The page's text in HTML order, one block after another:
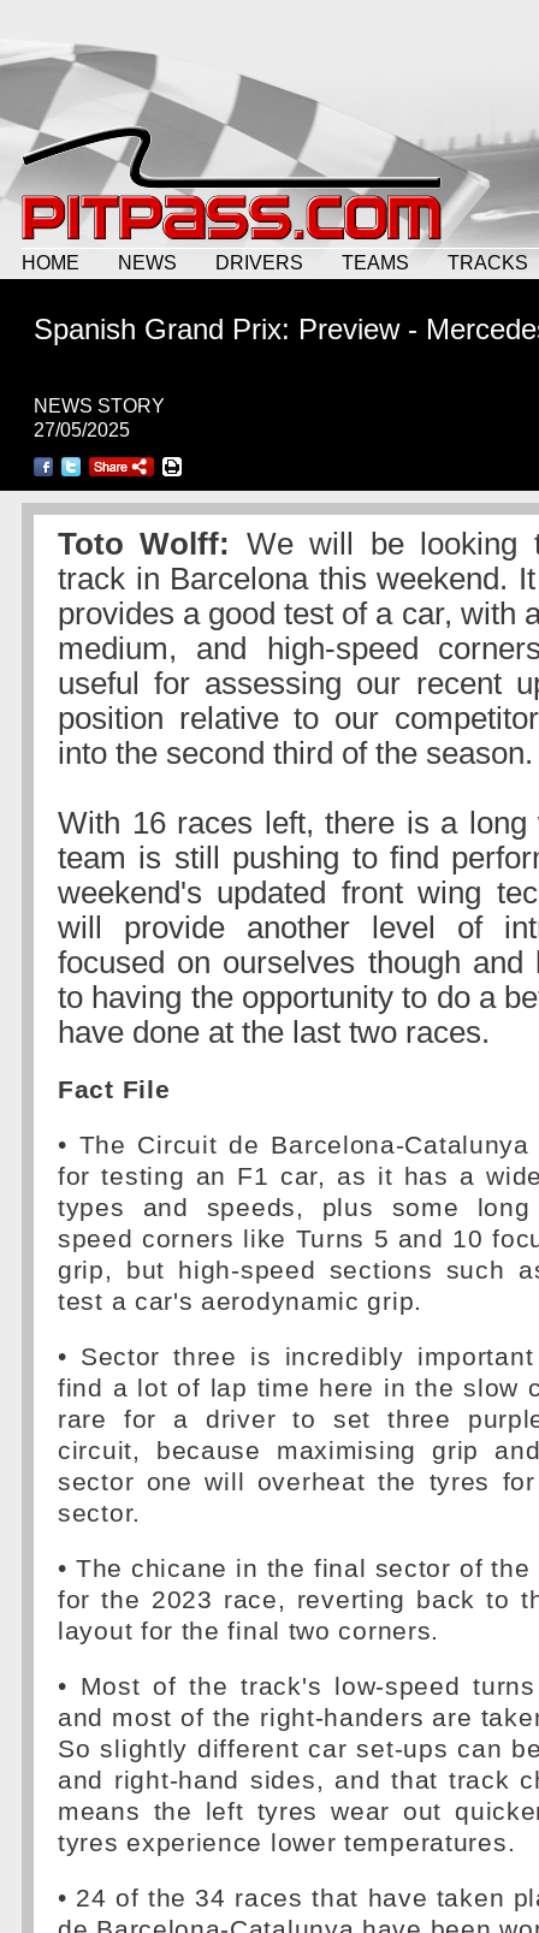
HOME NEWS DRIVERS TEAMS TRACKS
Spanish Grand Prix: Preview -
NEWS STORY
27/05/2025
Toto Wolff: We will be looking
track in Barcelona this weekend.
provides a good test of a car, with
medium, and high-speed
useful for assessing our recent
position relative to our
into the second third of the season.
With 16 races left, there is a
team is still pushing to find
weekend's updated front wing
will provide another level of
focused on ourselves though and
to having the opportunity to do a
have done at the last two races.
Fact File
• The Circuit de Barcelona-
for testing an F1 car, as it has a
types and speeds, plus some long
speed corners like Turns 5 and 10
grip, but high-speed sections such
test a car's aerodynamic grip.
• Sector three is incredibly
find a lot of lap time here in the slow
rare for a driver to set three
circuit, because maximising grip
sector one will overheat the tyres
sector.
• The chicane in the final sector of
for the 2023 race, reverting back to
layout for the final two corners.
• Most of the track's low-speed
and most of the right-handers are
So slightly different car set-ups can
and right-hand sides, and that track
means the left tyres wear out
tyres experience lower temperatures.
• 24 of the 34 races that have taken